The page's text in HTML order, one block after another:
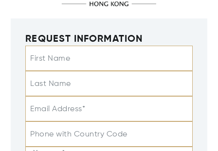
REQUEST INFORMATION
First Name
Last Name
Email Address*
Phone with Country Code